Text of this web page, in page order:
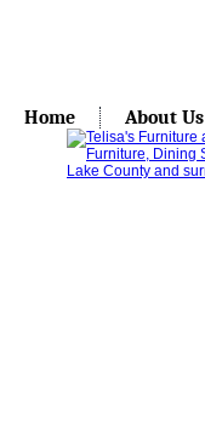
Home About Us